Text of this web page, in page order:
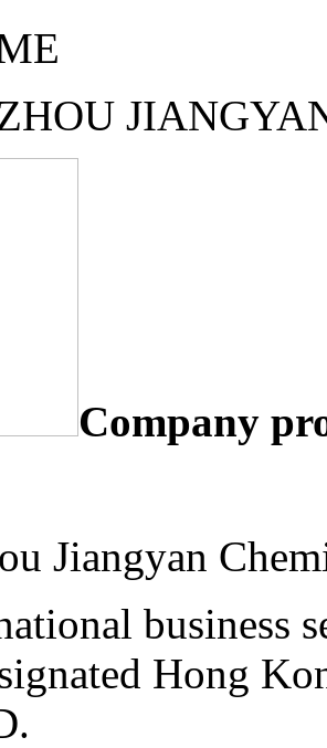
Company
Jiangyan
business
Hong